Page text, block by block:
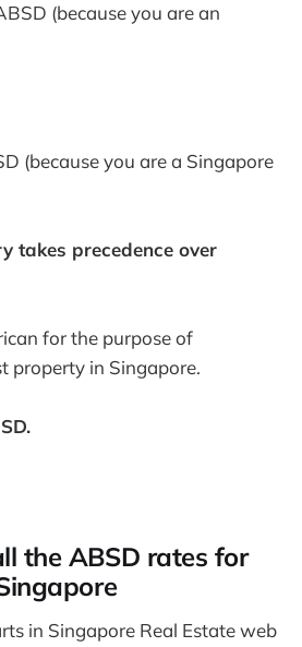
(because you are an
(because you are a Singapore
takes precedence over
for the purpose of
property in Singapore.
the ABSD rates for
in Singapore Real Estate web